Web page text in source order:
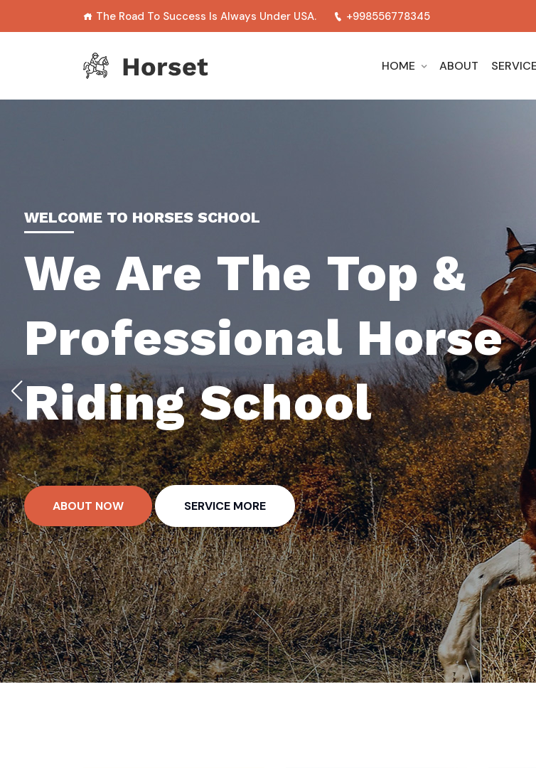
The Road To Success Is Always Under USA. +998556778345
HOME ABOUT SERVICE
We
ABOUT NOW